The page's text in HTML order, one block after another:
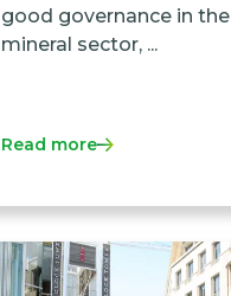
good governance in the
mineral sector, ...
Read more